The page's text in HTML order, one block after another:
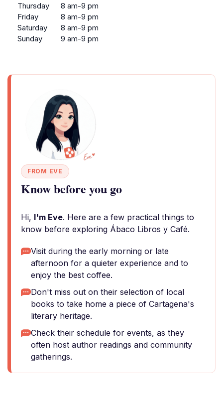
Thursday
8 am-9 pm
Friday
8 am-9 pm
Saturday
8 am-9 pm
Sunday
9 am-9 pm
FROM EVE
Know before you go
Hi, I'm Eve. Here are a few practical things to
know before exploring Ábaco Libros y Café.
Visit during the early morning or late
afternoon for a quieter experience and to
enjoy the best coffee.
Don't miss out on their selection of local
books to take home a piece of Cartagena's
literary heritage.
Check their schedule for events, as they
often host author readings and community
gatherings.